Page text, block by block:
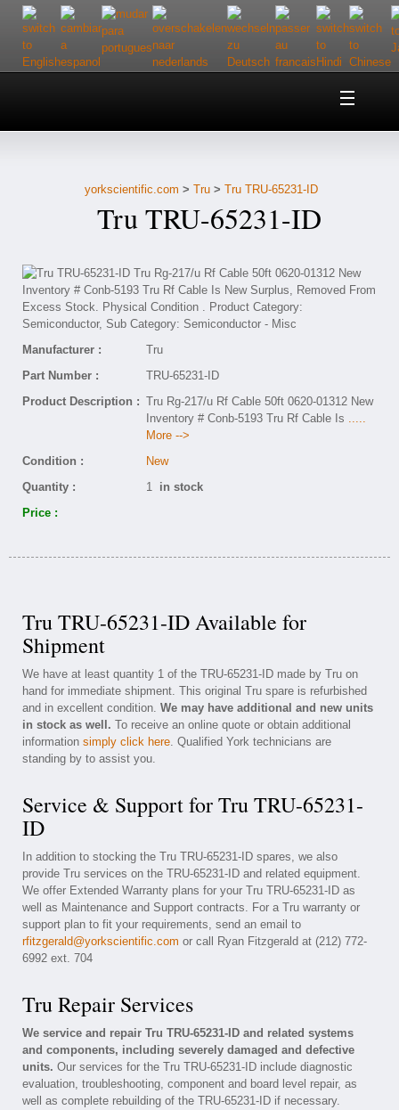
Home
Customer Service
Contact Us
yorkscientific.com > Tru > Tru TRU-65231-ID
Tru TRU-65231-ID
Manufacturer :
Tru
Part Number :
TRU-65231-ID
Product Description : Tru Rg-217/u Rf Cable 50ft 0620-01312 New
Inventory # Conb-5193 Tru Rf Cable Is .....
More -->
Condition :
New
Quantity :
1 in stock
Price :
Tru TRU-65231-ID Available for
Shipment
We have at least quantity 1 of the TRU-65231-ID made by Tru on
hand for immediate shipment. This original Tru spare is refurbished
and in excellent condition. We may have additional and new units
in stock as well. To receive an online quote or obtain additional
information simply click here. Qualified York technicians are
standing by to assist you.
Service & Support for Tru TRU-65231-
ID
In addition to stocking the Tru TRU-65231-ID spares, we also
provide Tru services on the TRU-65231-ID and related equipment.
We offer Extended Warranty plans for your Tru TRU-65231-ID as
well as Maintenance and Support contracts. For a Tru warranty or
support plan to fit your requirements, send an email to
rfitzgerald@yorkscientific.com or call Ryan Fitzgerald at (212) 772-
6992 ext. 704
Tru Repair Services
We service and repair Tru TRU-65231-ID and related systems
and components, including severely damaged and defective
units. Our services for the Tru TRU-65231-ID include diagnostic
evaluation, troubleshooting, component and board level repair, as
well as complete rebuilding of the TRU-65231-ID if necessary.